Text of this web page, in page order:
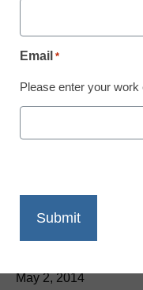
Teaching Trends
May: 4
By Laura Devaney,
href='https://
May 2, 2014
Email *
Please enter your work